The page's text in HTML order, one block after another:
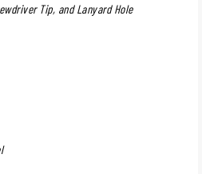
Tip, and Lanyard Hole